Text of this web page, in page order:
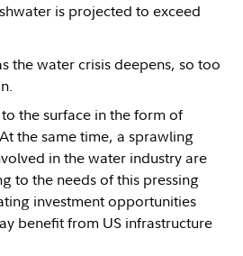
is projected to exceed
the water crisis deepens, so too
the surface in the form of
the same time, a sprawling
in the water industry are
to the needs of this pressing
investment opportunities
benefit from US infrastructure